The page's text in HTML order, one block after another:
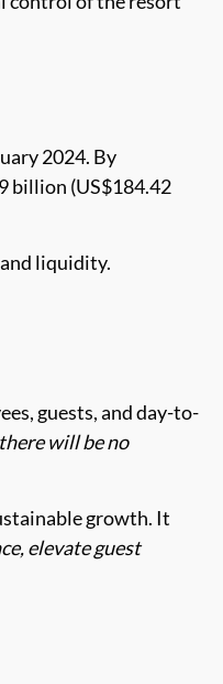
2024. By
billion (US$184.42
liquidity.
guests, and day-to-
will be no
growth. It
elevate guest